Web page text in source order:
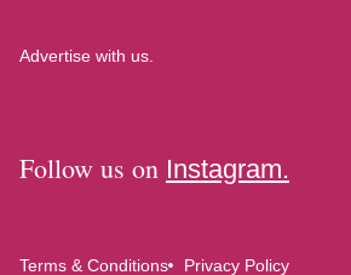
Advertise with us.
Follow us on Instagram.
Terms & Conditions
Privacy Policy